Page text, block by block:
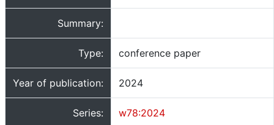
Summary:
Type: conference paper
Year of publication: 2024
Series: w78:2024